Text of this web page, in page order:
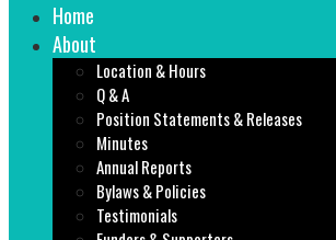
Home
About
Location & Hours
Q & A
Position Statements & Releases
Minutes
Annual Reports
Bylaws & Policies
Testimonials